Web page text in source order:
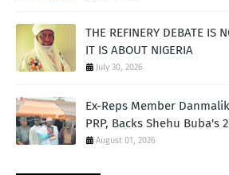
THE REFINERY DEBATE IS
IT IS ABOUT NIGERIA
July 30, 2026
Ex-Reps Member
PRP, Backs Shehu Buba's
August 01, 2026